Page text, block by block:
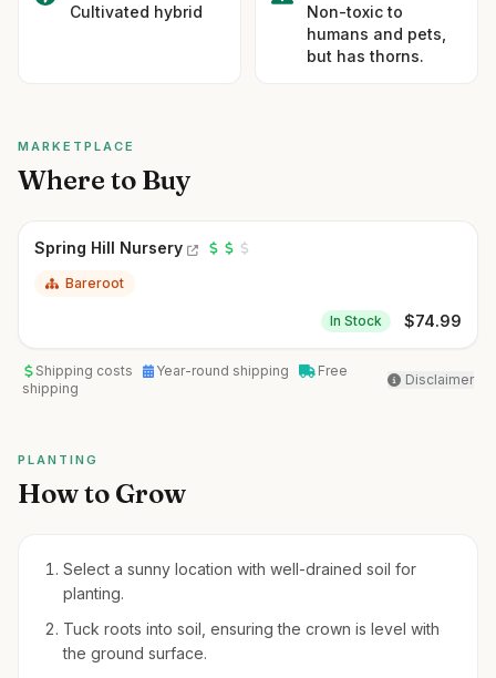
Cultivated hybrid
Non-toxic to
humans and pets,
but has thorns.
MARKETPLACE
Where to Buy
Spring Hill Nursery
Bareroot
In Stock $74.99
Shipping costs Year-round shipping
Free
shipping
Disclaimer
PLANTING
How to Grow
Select a sunny location with well-drained soil for
planting.
Tuck roots into soil, ensuring the crown is level with
the ground surface.